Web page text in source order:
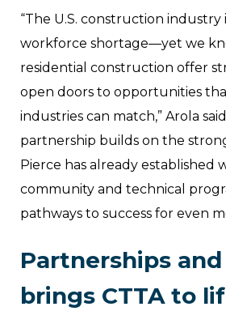
“The U.S. construction industry
workforce shortage—yet we
residential construction offer
open doors to opportunities
industries can match,” Arola
partnership builds on the
Pierce has already established
community and technical
pathways to success for even
Partnerships
brings CTTA to